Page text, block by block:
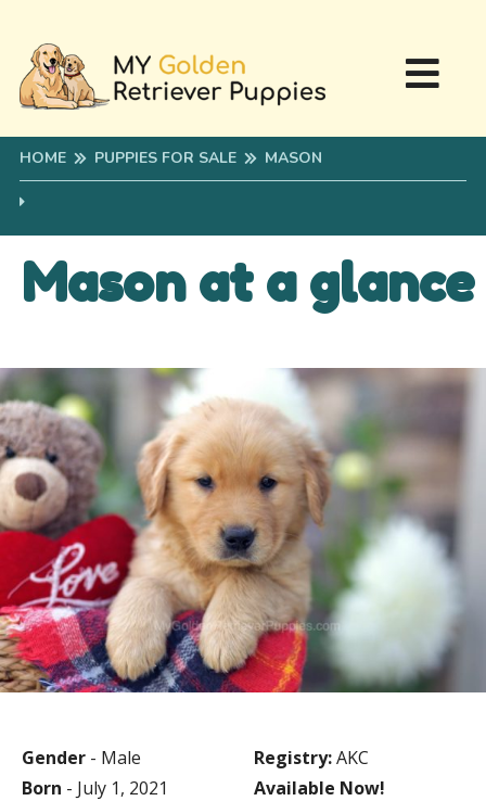
HOME PUPPIES FOR SALE MASON
Mason at a glance
Gender - Male Registry:AKC
Born - July 1, 2021
Available Now!